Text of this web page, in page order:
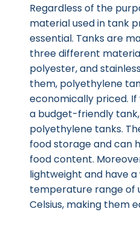
Regardless of the
material used in tank
essential. Tanks are
three different
polyester, and
them, polyethylene
economically priced.
a budget-friendly
polyethylene tanks.
food storage and can
food content.
lightweight and have
temperature range of
Celsius, making them